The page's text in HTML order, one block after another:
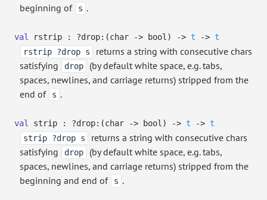
beginning of
s .
val rstrip : ?⁠drop: (char -> bool) -> t -> t
rstrip ?drop s
returns a string with consecutive chars
satisfying
drop
(by default white space, e.g. tabs,
spaces, newlines, and carriage returns) stripped from the
end of
s .
val strip : ?⁠drop: (char -> bool) -> t -> t
strip ?drop s
returns a string with consecutive chars
satisfying
drop
(by default white space, e.g. tabs,
spaces, newlines, and carriage returns) stripped from the
beginning and end of
s .